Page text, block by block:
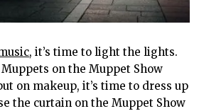
, it’s time to light the lights.
on the Muppet Show
on makeup, it’s time to dress up
the curtain on the Muppet Show